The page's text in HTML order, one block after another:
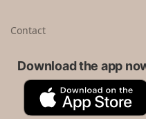
Contact
Download the app